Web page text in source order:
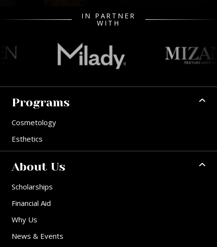
IN PARTNER
WITH
Programs
Cosmetology
Esthetics
About Us
Scholarships
Financial Aid
Why Us
News & Events